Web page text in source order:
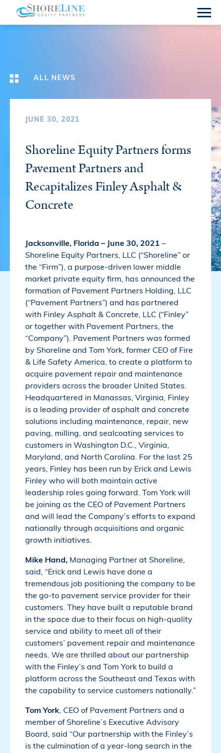
ALL NEWS
JUNE 30, 2021
Shoreline Equity Partners forms
Pavement Partners and
Recapitalizes Finley Asphalt &
Concrete
Jacksonville, Florida – June 30, 2021 –
Shoreline Equity Partners, LLC (“Shoreline” or
the “Firm”), a purpose-driven lower middle
market private equity firm, has announced the
formation of Pavement Partners Holding, LLC
(“Pavement Partners”) and has partnered
with Finley Asphalt & Concrete, LLC (“Finley”
or together with Pavement Partners, the
“Company”). Pavement Partners was formed
by Shoreline and Tom York, former CEO of Fire
& Life Safety America, to create a platform to
acquire pavement repair and maintenance
providers across the broader United States.
Headquartered in Manassas, Virginia, Finley
is a leading provider of asphalt and concrete
solutions including maintenance, repair, new
paving, milling, and sealcoating services to
customers in Washington D.C., Virginia,
Maryland, and North Carolina. For the last 25
years, Finley has been run by Erick and Lewis
Finley who will both maintain active
leadership roles going forward. Tom York will
be joining as the CEO of Pavement Partners
and will lead the Company’s efforts to expand
nationally through acquisitions and organic
growth initiatives.
Mike Hand, Managing Partner at Shoreline,
said, “Erick and Lewis have done a
tremendous job positioning the company to be
the go-to pavement service provider for their
customers. They have built a reputable brand
in the space due to their focus on high-quality
service and ability to meet all of their
customers’ pavement repair and maintenance
needs. We are thrilled about our partnership
with the Finley’s and Tom York to build a
platform across the Southeast and Texas with
the capability to service customers nationally.”
Tom York, CEO of Pavement Partners and a
member of Shoreline’s Executive Advisory
Board, said “Our partnership with the Finley’s
is the culmination of a year-long search in the